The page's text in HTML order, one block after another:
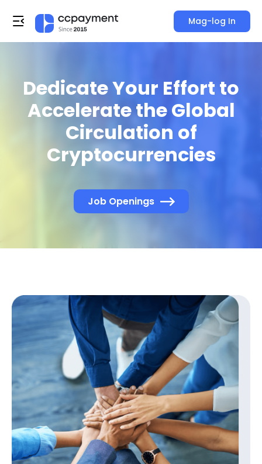
Mag-log In
Dedicate Your Effort to
Accelerate the Global
Circulation of
Cryptocurrencies
Job Openings